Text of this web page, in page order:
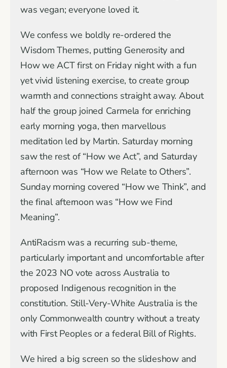
was vegan; everyone loved it.
We confess we boldly re-ordered the
Wisdom Themes, putting Generosity and
How we ACT first on Friday night with a fun
yet vivid listening exercise, to create group
warmth and connections straight away. About
half the group joined Carmela for enriching
early morning yoga, then marvellous
meditation led by Martin. Saturday morning
saw the rest of “How we Act”, and Saturday
afternoon was “How we Relate to Others”.
Sunday morning covered “How we Think”, and
the final afternoon was “How we Find
Meaning”.
AntiRacism was a recurring sub-theme,
particularly important and uncomfortable after
the 2023 NO vote across Australia to
proposed Indigenous recognition in the
constitution. Still-Very-White Australia is the
only Commonwealth country without a treaty
with First Peoples or a federal Bill of Rights.
We hired a big screen so the slideshow and